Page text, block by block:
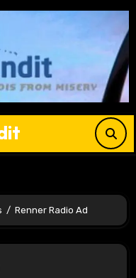
Renner Radio Ad